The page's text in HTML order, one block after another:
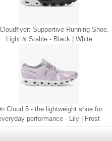
Supportive Running Shoe.
Light & Stable - Black | White
Cloud 5 - the lightweight shoe for
performance - Lily | Frost